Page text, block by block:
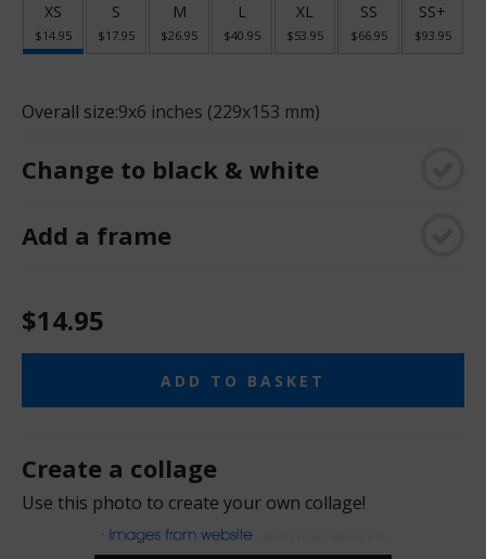
XS
$14.95
S
$17.95
M
$26.95
L
$40.95
XL
$53.95
SS
$66.95
SS+
$93.95
Overall size:9x6 inches (229x153 mm)
Change to black & white
Add a frame
$14.95
ADD TO BASKET
Create a collage
Use this photo to create your own collage!